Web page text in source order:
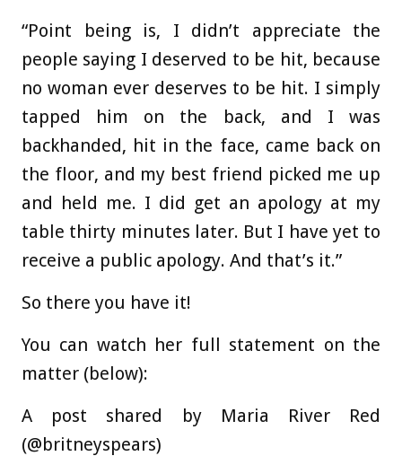
“Point being is, I didn’t appreciate the
people saying I deserved to be hit, because
no woman ever deserves to be hit. I simply
tapped him on the back, and I was
backhanded, hit in the face, came back on
the floor, and my best friend picked me up
and held me. I did get an apology at my
table thirty minutes later. But I have yet to
receive a public apology. And that’s it.”
So there you have it!
You can watch her full statement on the
matter (below):
A post shared by Maria River Red
(@britneyspears)